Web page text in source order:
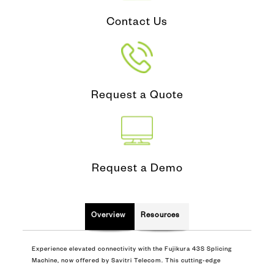
Contact Us
Request a Quote
Request a Demo
Overview Resources
Experience elevated connectivity with the Fujikura 43S Splicing
Machine, now offered by Savitri Telecom. This cutting-edge